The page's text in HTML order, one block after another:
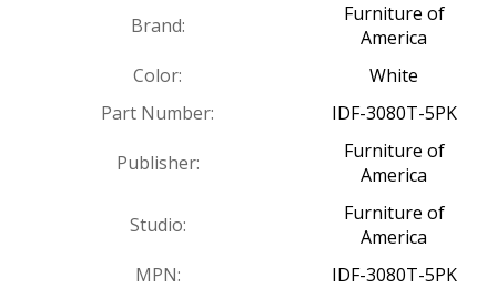
Brand:
Furniture of
America
Color:
White
Part Number:
IDF-3080T-5PK
Publisher:
Furniture of
America
Studio:
Furniture of
America
MPN:
IDF-3080T-5PK